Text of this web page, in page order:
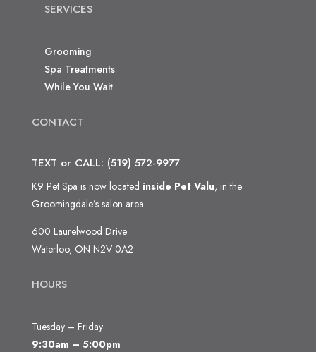
SERVICES
Grooming
Spa Treatments
While You Wait
CONTACT
TEXT or CALL: (519) 572-9977
K9 Pet Spa is now located inside Pet Valu, in the
Groomingdale’s salon area.
600 Laurelwood Drive
Waterloo, ON N2V 0A2
HOURS
Tuesday – Friday
9:30am – 5:00pm